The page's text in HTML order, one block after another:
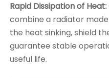
Rapid Dissipation of Heat:
combine a radiator
the heat sinking, shield
guarantee stable
useful life.